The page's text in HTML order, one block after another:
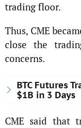
trading floor.
Thus, CME
close the
concerns.
BTC Futures
$1B in 3 Days
CME said that